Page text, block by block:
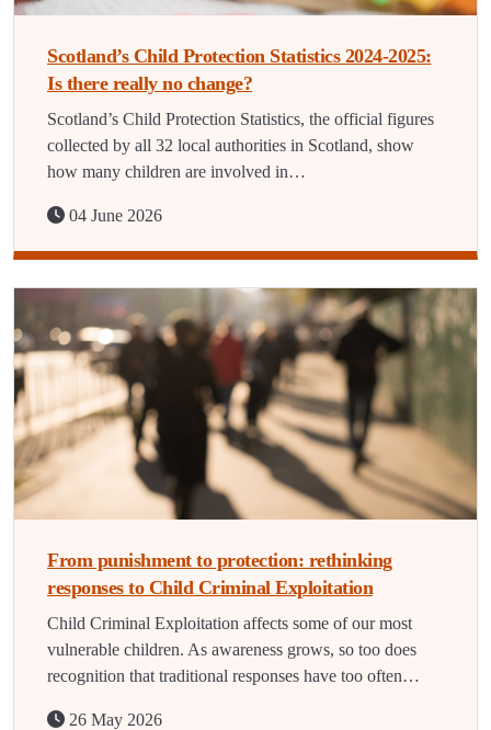
Scotland’s Child Protection Statistics 2024-2025:
Is there really no change?
Scotland’s Child Protection Statistics, the official figures
collected by all 32 local authorities in Scotland, show
how many children are involved in…
04 June 2026
From punishment to protection: rethinking
responses to Child Criminal Exploitation
Child Criminal Exploitation affects some of our most
vulnerable children. As awareness grows, so too does
recognition that traditional responses have too often…
26 May 2026